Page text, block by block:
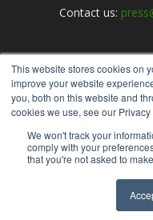
This website stores cookies on
improve your website
you, both on this website and
cookies we use, see our Privacy
We won't track your
comply with your
that you're not asked to
Contact us:
© Copyright